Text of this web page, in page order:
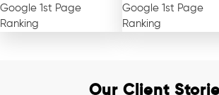
Google 1st Page
Ranking
Google 1st Page
Ranking
Our Client